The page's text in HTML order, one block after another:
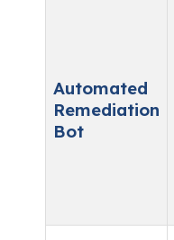
Automated
Remediation
Bot